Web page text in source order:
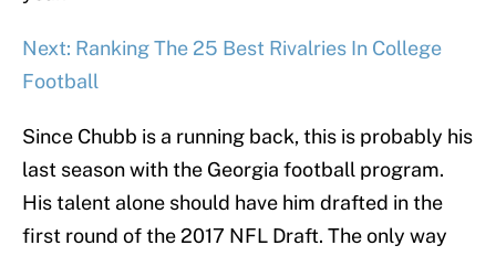
Next: Ranking The 25 Best Rivalries In College
Football
Since Chubb is a running back, this is probably his
last season with the Georgia football program.
His talent alone should have him drafted in the
first round of the 2017 NFL Draft. The only way